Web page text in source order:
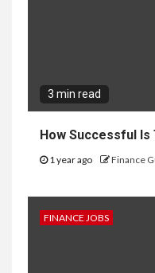
3 min read
How Successful Is
1 year ago Finance
FINANCE JOBS